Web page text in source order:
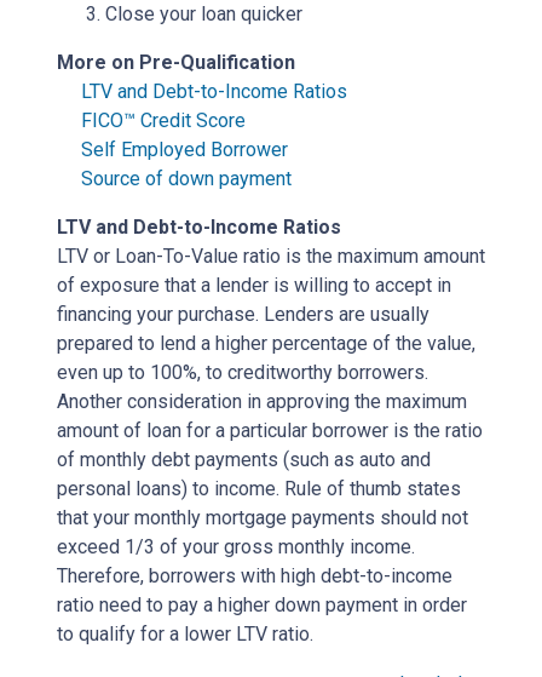
Close your loan quicker
More on Pre-Qualification
LTV and Debt-to-Income Ratios
FICO™ Credit Score
Self Employed Borrower
Source of down payment
LTV and Debt-to-Income Ratios
LTV or Loan-To-Value ratio is the maximum amount
of exposure that a lender is willing to accept in
financing your purchase. Lenders are usually
prepared to lend a higher percentage of the value,
even up to 100%, to creditworthy borrowers.
Another consideration in approving the maximum
amount of loan for a particular borrower is the ratio
of monthly debt payments (such as auto and
personal loans) to income. Rule of thumb states
that your monthly mortgage payments should not
exceed 1/3 of your gross monthly income.
Therefore, borrowers with high debt-to-income
ratio need to pay a higher down payment in order
to qualify for a lower LTV ratio.